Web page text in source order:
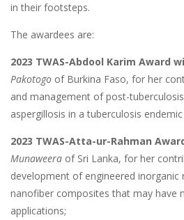
in their footsteps.
The awardees are:
2023 TWAS-Abdool Karim Award
Pakotogo of Burkina Faso, for her
and management of post-
aspergillosis in a tuberculosis
2023 TWAS-Atta-ur-Rahman
Munaweera of Sri Lanka, for her
development of engineered inorganic
nanofiber composites that may have
applications;